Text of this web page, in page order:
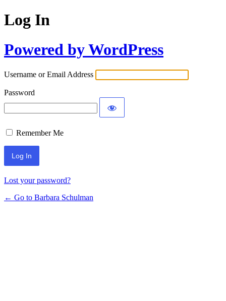
Log In
Powered by WordPress
Username or Email Address
Password
Remember Me
Lost your password?
← Go to Barbara Schulman